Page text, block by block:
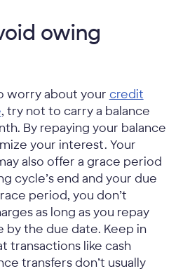
owing
worry about your credit
, try not to carry a balance
By repaying your balance
your interest. Your
also offer a grace period
cycle’s end and your due
period, you don’t
as long as you repay
by the due date. Keep in
transactions like cash
transfers don’t usually